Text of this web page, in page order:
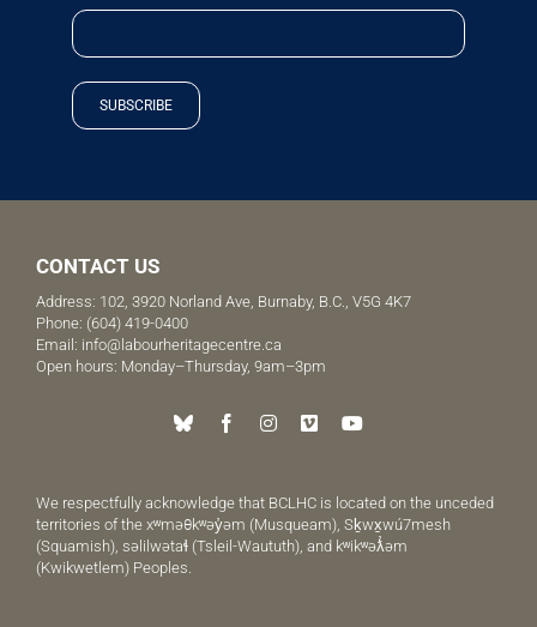
SUBSCRIBE
CONTACT US
Address: 102, 3920 Norland Ave, Burnaby, B.C., V5G 4K7
Phone: (604) 419-0400
Email: info@labourheritagecentre.ca
Open hours: Monday–Thursday, 9am–3pm
We respectfully acknowledge that BCLHC is located on the unceded
territories of the xʷməθkʷəy̓əm (Musqueam), Sḵwx̱wú7mesh
(Squamish), səlilwətaɬ (Tsleil-Waututh), and kʷikʷəƛ̓əm
(Kwikwetlem) Peoples.